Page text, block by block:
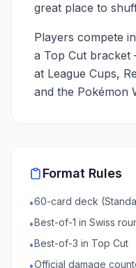
great place to
Players compete
a Top Cut
at League Cups,
and the Pokémon
Format Rules
•60-card deck
•Best-of-1 in Swiss
•Best-of-3 in Top Cut
•Official damage